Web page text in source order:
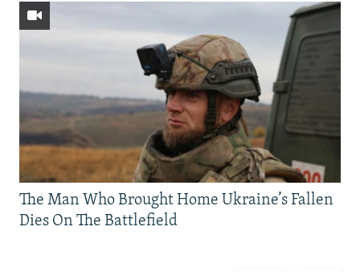
The Man Who Brought Home Ukraine’s Fallen
Dies On The Battlefield